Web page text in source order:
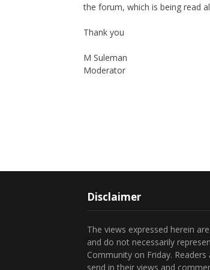
Moderator
and do not necessarily
Community on Friday.
send in their views and
the argument so that healthier